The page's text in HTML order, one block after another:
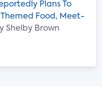
Plans To
Food, Meet-
Shelby Brown